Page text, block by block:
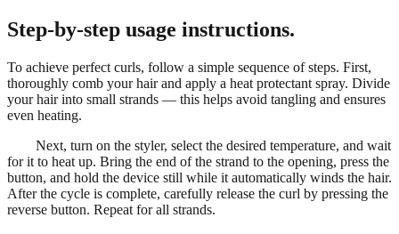
Step-by-step usage instructions.
To achieve perfect curls, follow a simple sequence of steps. First,
thoroughly comb your hair and apply a heat protectant spray. Divide
your hair into small strands — this helps avoid tangling and ensures
even heating.
Next, turn on the styler, select the desired temperature, and wait
for it to heat up. Bring the end of the strand to the opening, press the
button, and hold the device still while it automatically winds the hair.
After the cycle is complete, carefully release the curl by pressing the
reverse button. Repeat for all strands.